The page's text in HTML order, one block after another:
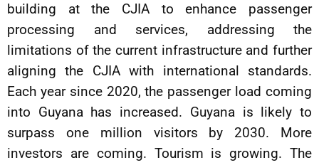
building at the CJIA to enhance passenger
processing and services, addressing the
limitations of the current infrastructure and further
aligning the CJIA with international standards.
Each year since 2020, the passenger load coming
into Guyana has increased. Guyana is likely to
surpass one million visitors by 2030. More
investors are coming. Tourism is growing. The